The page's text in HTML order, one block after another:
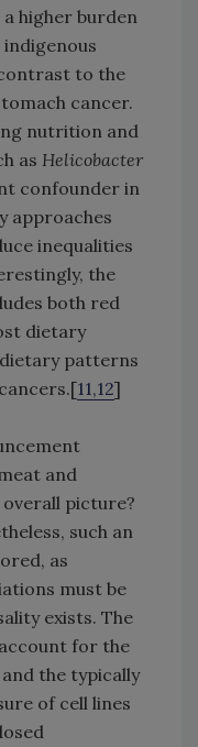
higher burden
to the
cancer.
nutrition and
as Helicobacter
confounder in
approaches
inequalities
the
both red
dietary
patterns
11,12]
and
picture?
such an
as
must be
exists. The
for the
the typically
of cell lines